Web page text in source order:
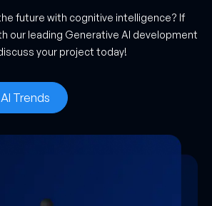
future with cognitive intelligence? If
our leading Generative AI development
your project today!
Trends